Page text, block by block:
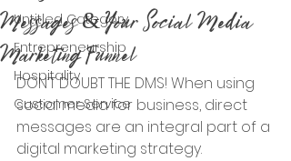
Untitled Category
Entrepreneurship
Hospitality
Customer Service
Messages & Your Social Media
Marketing Funnel
DON’T DOUBT THE DMS! When using
social media for business, direct
messages are an integral part of a
digital marketing strategy.